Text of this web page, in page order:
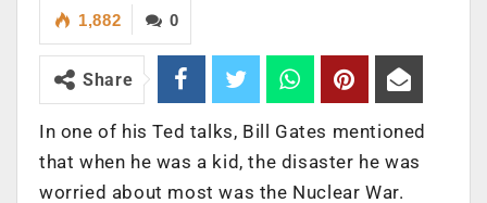
0
1,882
Share
In one of his Ted talks, Bill Gates mentioned
that when he was a kid, the disaster he was
worried about most was the Nuclear War.